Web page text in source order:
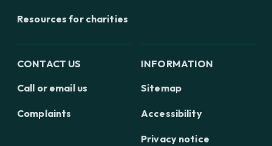
Resources for charities
CONTACT US
Call or email us
Complaints
INFORMATION
Sitemap
Accessibility
Privacy notice